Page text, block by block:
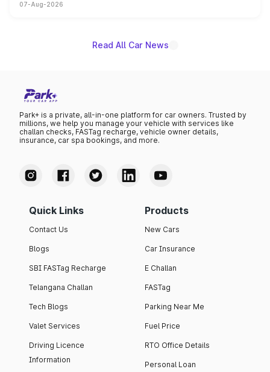
on-year volumes to stand out as the fastest-growing
07-Aug-2026
Read All Car News
Park+ is a private, all-in-one platform for car owners. Trusted by
millions, we help you manage your vehicle with services like
challan checks, FASTag recharge, vehicle owner details,
insurance, car spa bookings, and more.
Quick Links
Contact Us
Blogs
SBI FASTag Recharge
Telangana Challan
Tech Blogs
Valet Services
Driving Licence
Information
Products
New Cars
Car Insurance
E Challan
FASTag
Parking Near Me
Fuel Price
RTO Office Details
Personal Loan